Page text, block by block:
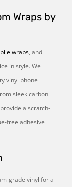
Wraps by
wraps, and
in style. We
vinyl phone
sleek carbon
a scratch-
free adhesive
grade vinyl for a